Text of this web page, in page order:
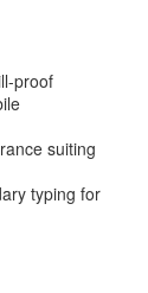
proof
suiting
typing for